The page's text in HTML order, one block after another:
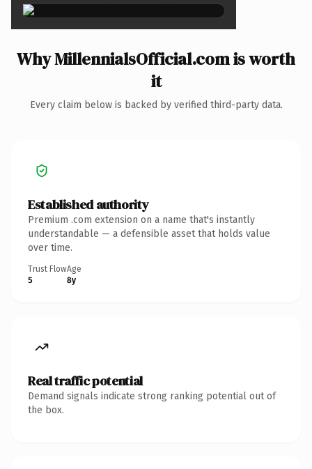
Why MillennialsOfficial.com is worth
it
Every claim below is backed by verified third-party data.
Established authority
Premium .com extension on a name that's instantly
understandable — a defensible asset that holds value
over time.
Trust Flow
5
Age
8y
Real traffic potential
Demand signals indicate strong ranking potential out of
the box.